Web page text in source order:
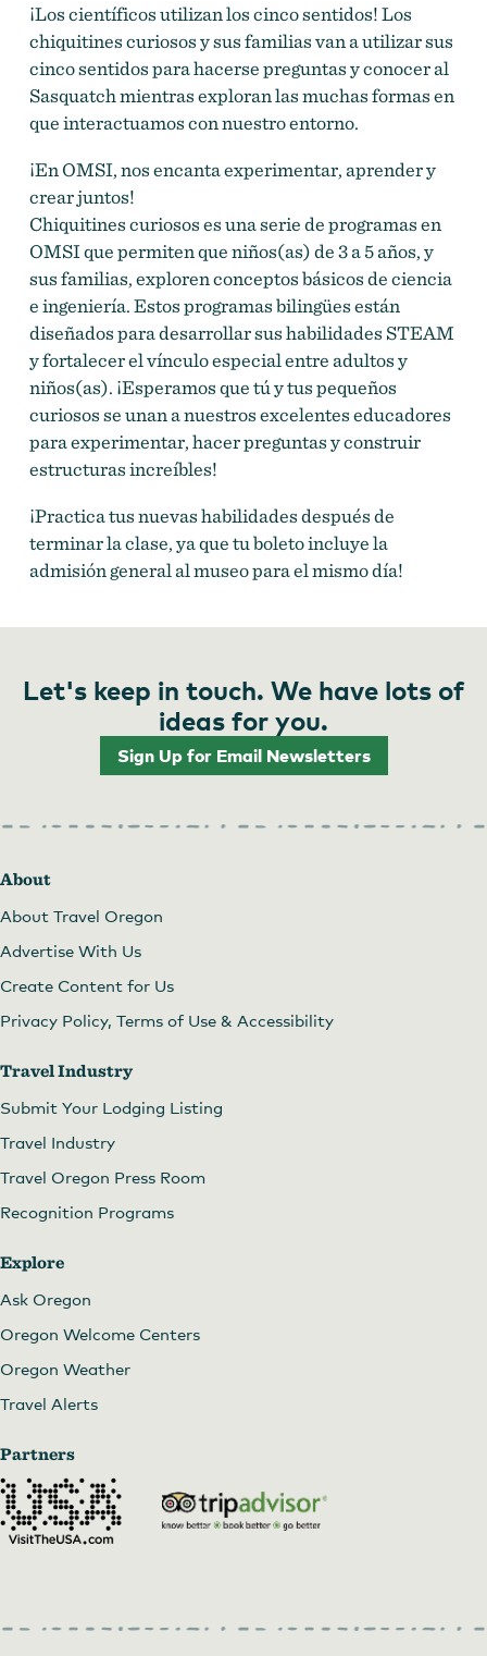
¡Los científicos utilizan los cinco sentidos! Los
chiquitines curiosos y sus familias van a utilizar sus
cinco sentidos para hacerse preguntas y conocer al
Sasquatch mientras exploran las muchas formas en
que interactuamos con nuestro entorno.
¡En OMSI, nos encanta experimentar, aprender y
crear juntos!
Chiquitines curiosos es una serie de programas en
OMSI que permiten que niños(as) de 3 a 5 años, y
sus familias, exploren conceptos básicos de ciencia
e ingeniería. Estos programas bilingües están
diseñados para desarrollar sus habilidades STEAM
y fortalecer el vínculo especial entre adultos y
niños(as). ¡Esperamos que tú y tus pequeños
curiosos se unan a nuestros excelentes educadores
para experimentar, hacer preguntas y construir
estructuras increíbles!
¡Practica tus nuevas habilidades después de
terminar la clase, ya que tu boleto incluye la
admisión general al museo para el mismo día!
Let's keep in touch. We have lots of
ideas for you.
Sign Up for Email Newsletters
About
About Travel Oregon
Advertise With Us
Create Content for Us
Privacy Policy, Terms of Use & Accessibility
Travel Industry
Submit Your Lodging Listing
Travel Industry
Travel Oregon Press Room
Recognition Programs
Explore
Ask Oregon
Oregon Welcome Centers
Oregon Weather
Travel Alerts
Partners